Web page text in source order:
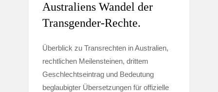
Australiens Wandel der
Transgender-Rechte.
Überblick zu Transrechten in Australien,
rechtlichen Meilensteinen, drittem
Geschlechtseintrag und Bedeutung
beglaubigter Übersetzungen für offizielle